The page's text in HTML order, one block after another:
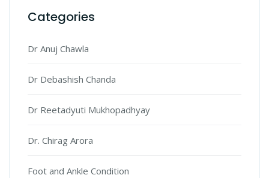
Categories
Dr Anuj Chawla
Dr Debashish Chanda
Dr Reetadyuti Mukhopadhyay
Dr. Chirag Arora
Foot and Ankle Condition